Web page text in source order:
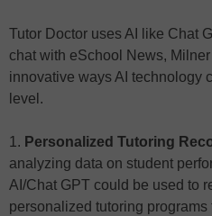
Tutor Doctor uses AI like Chat
chat with eSchool News,
innovative ways AI technology
level.
1. Personalized Tutoring
analyzing data on student
AI/Chat GPT could be used to
personalized tutoring